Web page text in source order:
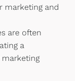
marketing and
are often
a
marketing